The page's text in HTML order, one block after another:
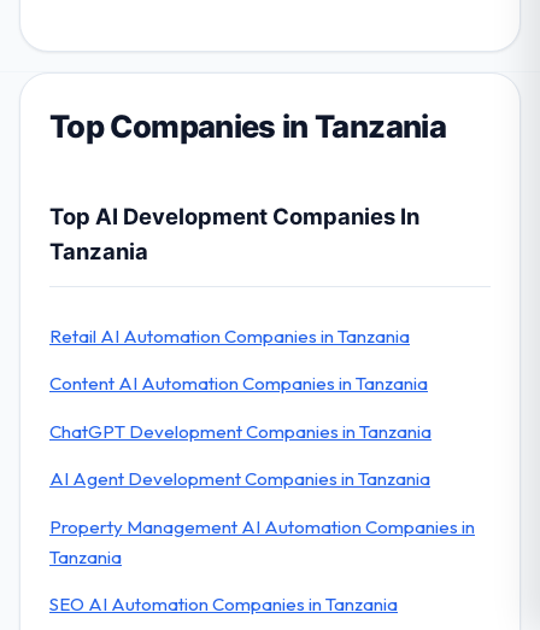
Top Companies in Tanzania
Top AI Development Companies In
Tanzania
Retail AI Automation Companies in Tanzania
Content AI Automation Companies in Tanzania
ChatGPT Development Companies in Tanzania
AI Agent Development Companies in Tanzania
Property Management AI Automation Companies in
Tanzania
SEO AI Automation Companies in Tanzania